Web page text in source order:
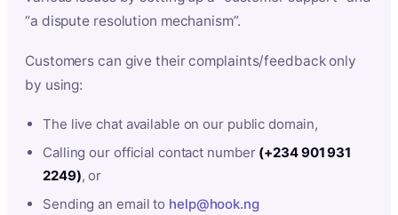
“a dispute resolution mechanism”.
Customers can give their complaints/feedback only
by using:
The live chat available on our public domain,
Calling our official contact number (+234 901 931
2249), or
Sending an email to help@hook.ng